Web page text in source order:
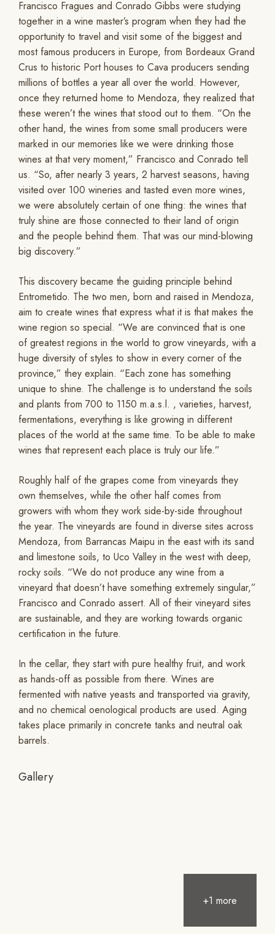
Francisco Fragues and Conrado Gibbs were studying
together in a wine master’s program when they had the
opportunity to travel and visit some of the biggest and
most famous producers in Europe, from Bordeaux Grand
Crus to historic Port houses to Cava producers sending
millions of bottles a year all over the world. However,
once they returned home to Mendoza, they realized that
these weren’t the wines that stood out to them. “On the
other hand, the wines from some small producers were
marked in our memories like we were drinking those
wines at that very moment,” Francisco and Conrado tell
us. “So, after nearly 3 years, 2 harvest seasons, having
visited over 100 wineries and tasted even more wines,
we were absolutely certain of one thing: the wines that
truly shine are those connected to their land of origin
and the people behind them. That was our mind-blowing
big discovery.”
This discovery became the guiding principle behind
Entrometido. The two men, born and raised in Mendoza,
aim to create wines that express what it is that makes the
wine region so special. “We are convinced that is one
of greatest regions in the world to grow vineyards, with a
huge diversity of styles to show in every corner of the
province,” they explain. “Each zone has something
unique to shine. The challenge is to understand the soils
and plants from 700 to 1150 m.a.s.l. , varieties, harvest,
fermentations, everything is like growing in different
places of the world at the same time. To be able to make
wines that represent each place is truly our life.”
Roughly half of the grapes come from vineyards they
own themselves, while the other half comes from
growers with whom they work side-by-side throughout
the year. The vineyards are found in diverse sites across
Mendoza, from Barrancas Maipu in the east with its sand
and limestone soils, to Uco Valley in the west with deep,
rocky soils. “We do not produce any wine from a
vineyard that doesn’t have something extremely singular,”
Francisco and Conrado assert. All of their vineyard sites
are sustainable, and they are working towards organic
certification in the future.
In the cellar, they start with pure healthy fruit, and work
as hands-off as possible from there. Wines are
fermented with native yeasts and transported via gravity,
and no chemical oenological products are used. Aging
takes place primarily in concrete tanks and neutral oak
barrels.
Gallery
+1 more